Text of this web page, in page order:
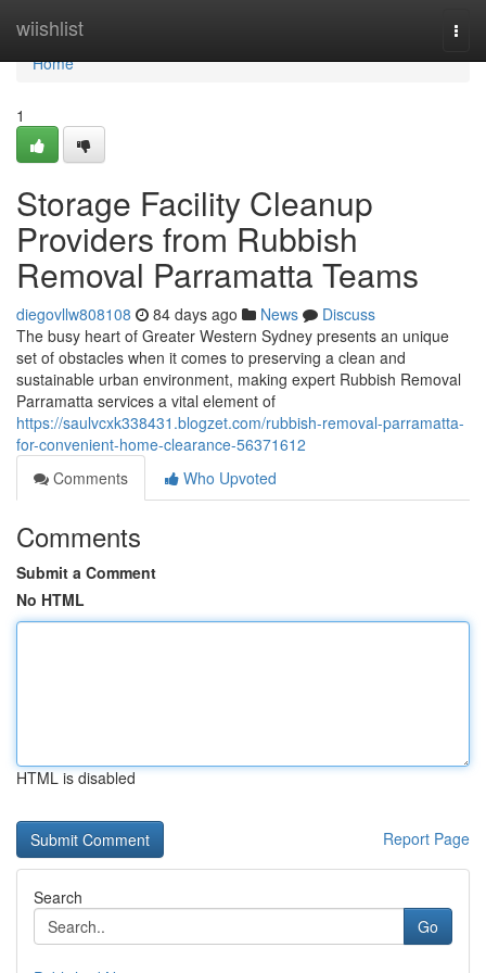
wiishlist
Home
Home
1
Storage Facility Cleanup
Providers from Rubbish
Removal Parramatta Teams
diegovllw808108 84 days ago News
Discuss
The busy heart of Greater Western Sydney presents an unique
set of obstacles when it comes to preserving a clean and
sustainable urban environment, making expert Rubbish Removal
Parramatta services a vital element of
https://saulvcxk338431.blogzet.com/rubbish-removal-parramatta-
for-convenient-home-clearance-56371612
Comments
Who Upvoted
Comments
Submit a Comment
No HTML
HTML is disabled
Report Page
Search
Go